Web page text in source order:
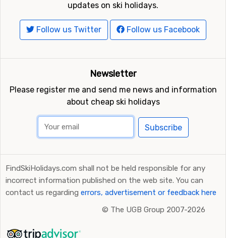
updates on ski holidays.
Follow us Twitter Follow us Facebook
Newsletter
Please register me and send me news and information
about cheap ski holidays
Subscribe
FindSkiHolidays.com shall not be held responsible for any
incorrect information published on the web site. You can
contact us regarding errors, advertisement or feedback here
© The UGB Group 2007-2026